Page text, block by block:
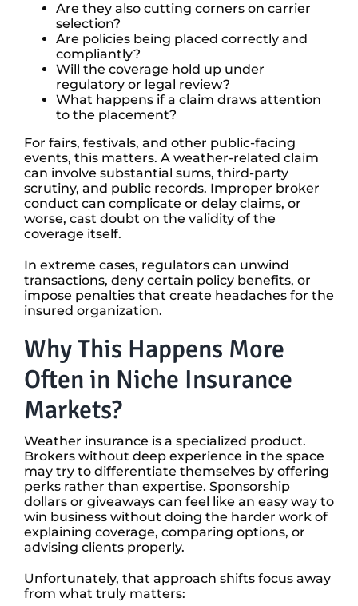
Are they also cutting corners on carrier
selection?
Are policies being placed correctly and
compliantly?
Will the coverage hold up under
regulatory or legal review?
What happens if a claim draws attention
to the placement?
For fairs, festivals, and other public-facing
events, this matters. A weather-related claim
can involve substantial sums, third-party
scrutiny, and public records. Improper broker
conduct can complicate or delay claims, or
worse, cast doubt on the validity of the
coverage itself.
In extreme cases, regulators can unwind
transactions, deny certain policy benefits, or
impose penalties that create headaches for the
insured organization.
Why This Happens More
Often in Niche Insurance
Markets?
Weather insurance is a specialized product.
Brokers without deep experience in the space
may try to differentiate themselves by offering
perks rather than expertise. Sponsorship
dollars or giveaways can feel like an easy way to
win business without doing the harder work of
explaining coverage, comparing options, or
advising clients properly.
Unfortunately, that approach shifts focus away
from what truly matters: